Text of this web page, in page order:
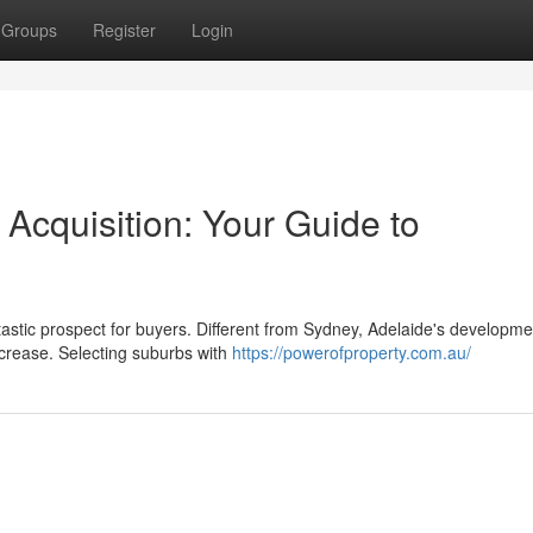
Groups Register Login
Your Guide to
prospect for buyers. Different from Sydney, Adelaide's
Selecting suburbs with https://powerofproperty.com.au/